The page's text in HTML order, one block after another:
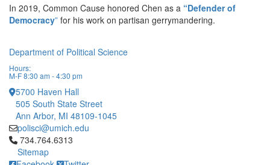
In 2019, Common Cause honored Chen as a “Defender of
Democracy” for his work on partisan gerrymandering.
Department of Political Science
Hours:
M-F 8:30 am - 4:30 pm
5700 Haven Hall
505 South State Street
Ann Arbor, MI 48109-1045
polisci@umich.edu
Click to call 734.764.6313
734.764.6313
Sitemap